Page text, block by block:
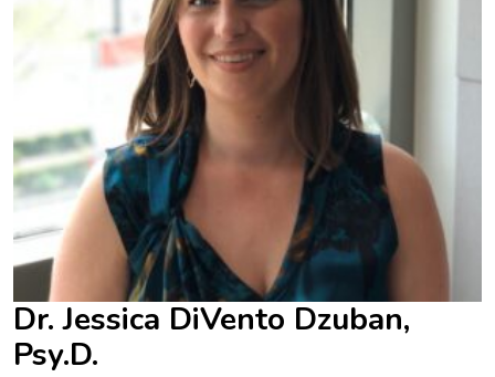
Dr. Jessica DiVento Dzuban,
Psy.D.